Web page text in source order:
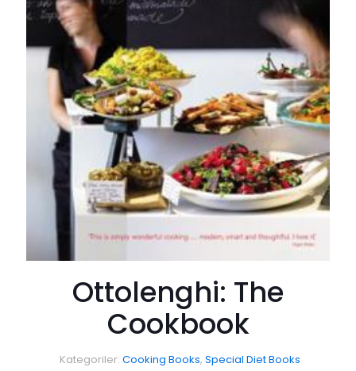
Ottolenghi: The
Cookbook
Kategoriler: Cooking Books, Special Diet Books